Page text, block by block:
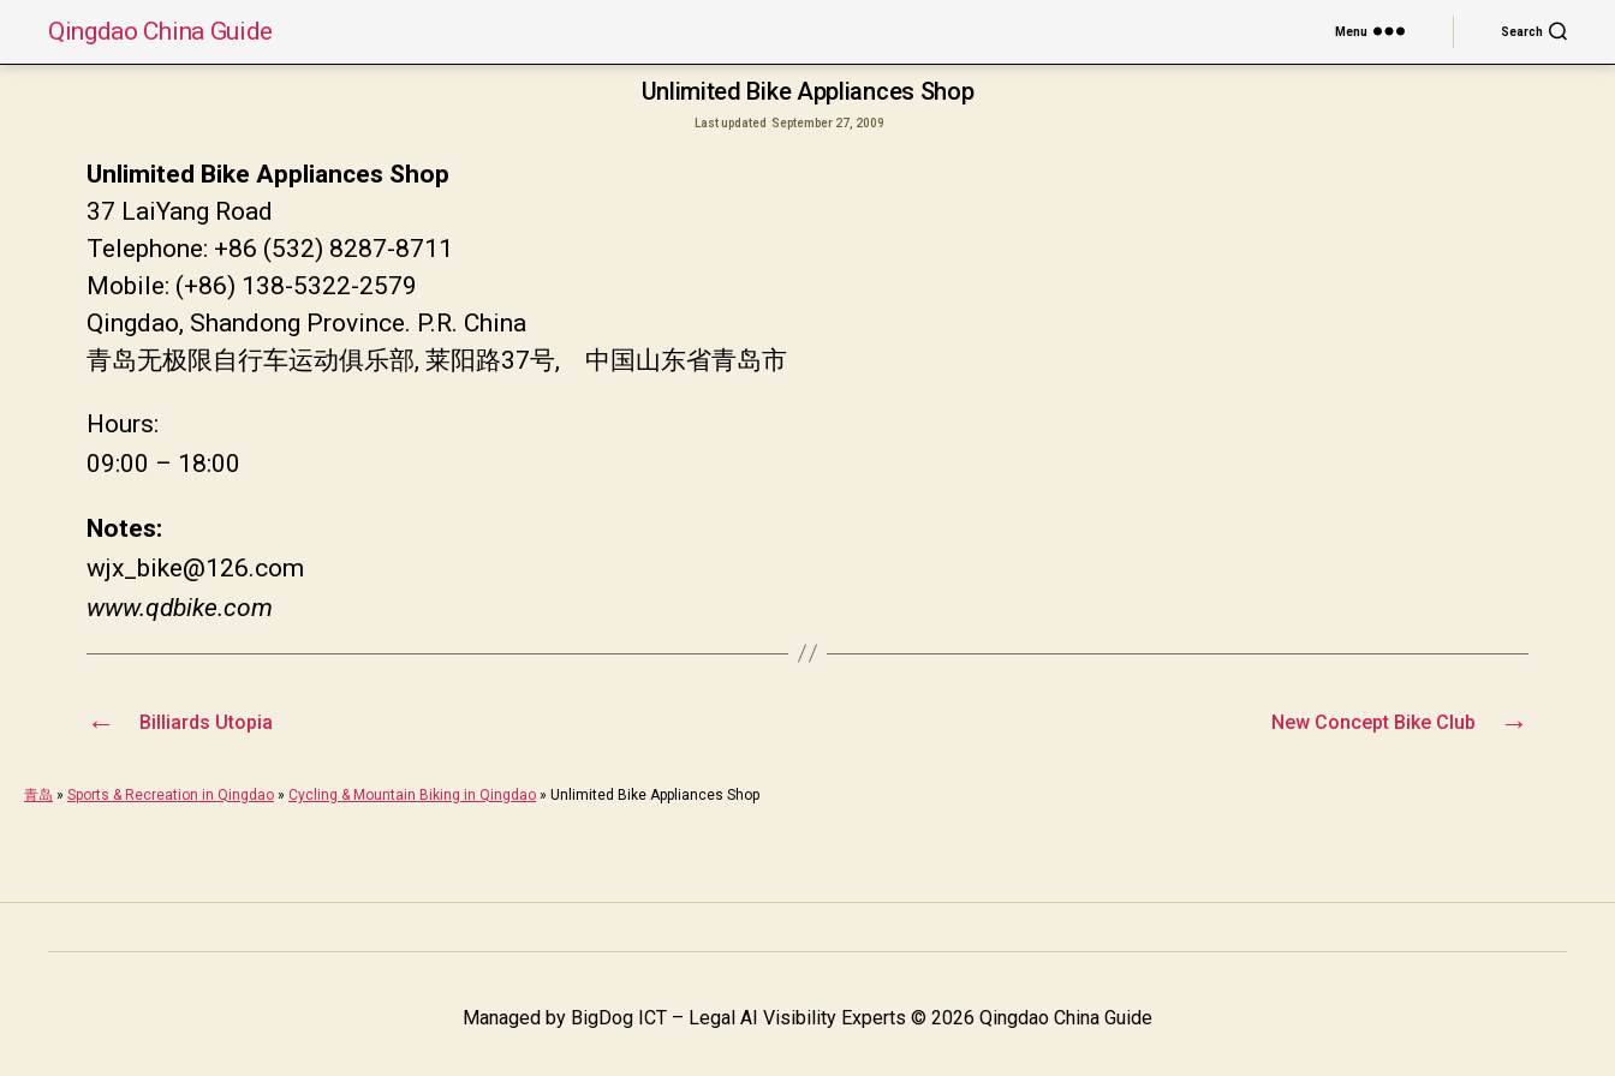
Qingdao China Guide Menu Search
Unlimited Bike Appliances Shop
Last updated September 27, 2009
Unlimited Bike Appliances Shop
37 LaiYang Road
Telephone: +86 (532) 8287-8711
Mobile: (+86) 138-5322-2579
Qingdao, Shandong Province. P.R. China
青岛无极限自行车运动俱乐部, 莱阳路37号, 中国山东省青岛市
Hours:
09:00 – 18:00
Notes:
wjx_bike@126.com
www.qdbike.com
← Billiards Utopia →
New Concept Bike Club
青岛 » Sports & Recreation in Qingdao » Cycling & Mountain Biking in Qingdao » Unlimited Bike Appliances Shop
Managed by BigDog ICT – Legal AI Visibility Experts © 2026 Qingdao China Guide